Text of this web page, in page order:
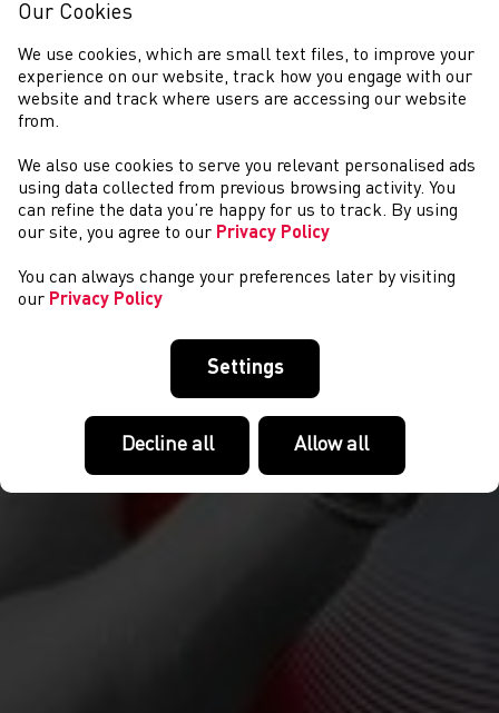
NEWYDDION
Our Cookies
We use cookies, which are small text files, to improve your
experience on our website, track how you engage with our
website and track where users are accessing our website
from.
We also use cookies to serve you relevant personalised ads
using data collected from previous browsing activity. You
can refine the data you’re happy for us to track. By using
our site, you agree to our Privacy Policy
You can always change your preferences later by visiting
our Privacy Policy
Settings
Decline all Allow all